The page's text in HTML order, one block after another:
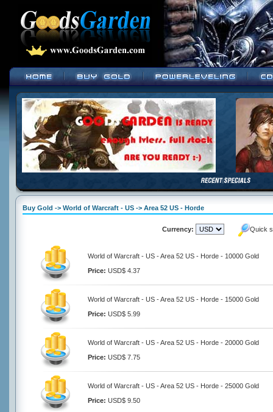
Buy Gold -> World of Warcraft - US -> Area 52 US - Horde
Currency: Quick
World of Warcraft - US - Area 52 US - Horde - 10000 Gold
Price: USD$ 4.37
World of Warcraft - US - Area 52 US - Horde - 15000 Gold
Price: USD$ 5.99
World of Warcraft - US - Area 52 US - Horde - 20000 Gold
Price: USD$ 7.75
World of Warcraft - US - Area 52 US - Horde - 25000 Gold
Price: USD$ 9.50